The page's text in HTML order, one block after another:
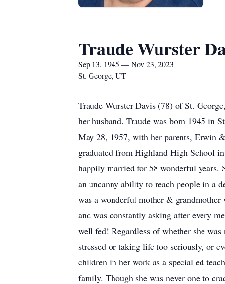
Traude Wurster
Sep 13, 1945 — Nov 23, 2023
St. George, UT
Traude Wurster Davis (78) of St.
her husband. Traude was born 1945 in
May 28, 1957, with her parents, Erwin
graduated from Highland High School
happily married for 58 wonderful years.
an uncanny ability to reach people in a
was a wonderful mother & grandmother
and was constantly asking after every
well fed! Regardless of whether she
stressed or taking life too seriously, or
children in her work as a special ed
family. Though she was never one to